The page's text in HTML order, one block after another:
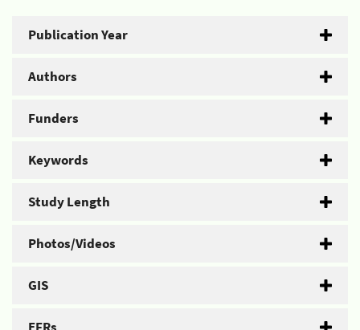
Publication Year
Authors
Funders
Keywords
Study Length
Photos/Videos
GIS
EFRs